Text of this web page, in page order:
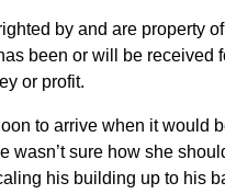
by and are property
been or will be received
or profit.
to arrive when it would
sure how she
his building up to his